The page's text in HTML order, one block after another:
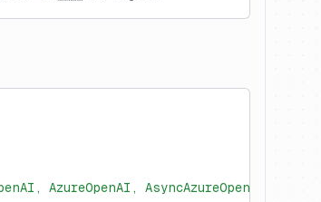
AzureOpenAI, AsyncAzureOpenAI